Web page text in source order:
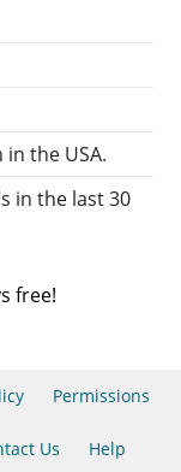
the USA.
in the last 30
free!
Permissions
Us Help